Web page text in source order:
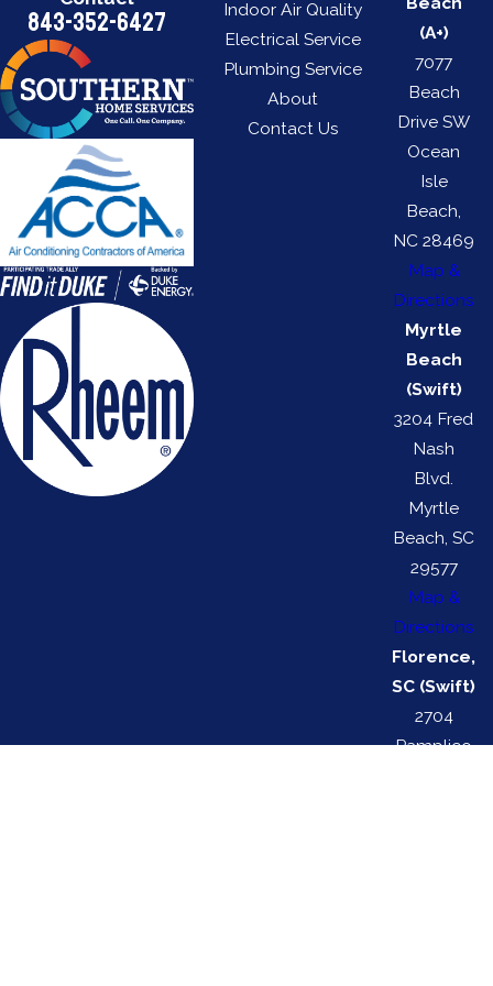
843-352-6427
Indoor Air Quality
Electrical Service
Plumbing Service
About
Contact Us
(A+)
7077
Beach
Drive SW
Ocean
Isle
Beach,
NC 28469
Map &
Directions
Myrtle
Beach
(Swift)
3204 Fred
Nash
Blvd.
Myrtle
Beach, SC
29577
Map &
Directions
Florence,
SC (Swift)
2704
Pamplico